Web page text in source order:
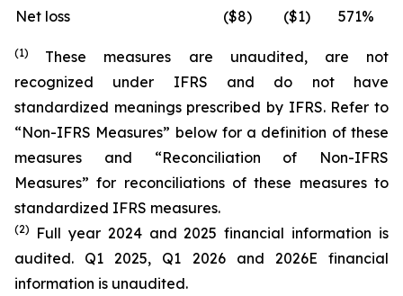
Net loss
($8) ($1) 571%
(1) These measures are unaudited, are not
recognized under IFRS and do not have
standardized meanings prescribed by IFRS. Refer to
“Non-IFRS Measures” below for a definition of these
measures and “Reconciliation of Non-IFRS
Measures” for reconciliations of these measures to
standardized IFRS measures.
(2)
Full year 2024 and 2025 financial information is
audited. Q1 2025, Q1 2026 and 2026E financial
information is unaudited.